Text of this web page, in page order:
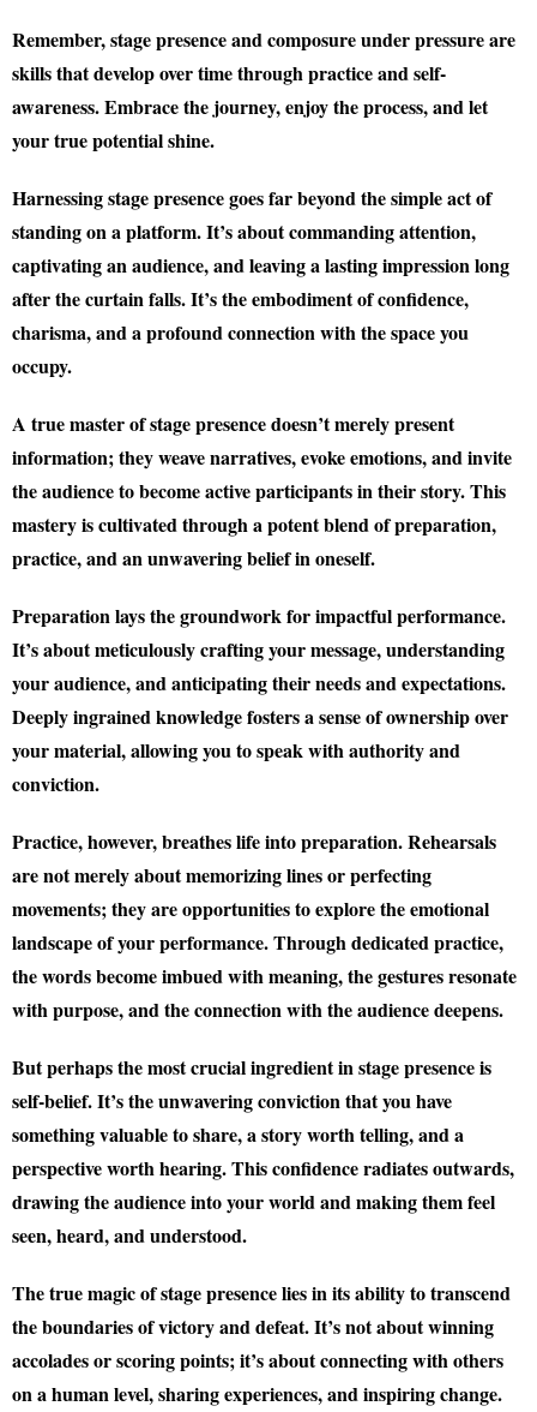
Remember, stage presence and composure under pressure are
skills that develop over time through practice and self-
awareness. Embrace the journey, enjoy the process, and let
your true potential shine.
Harnessing stage presence goes far beyond the simple act of
standing on a platform. It’s about commanding attention,
captivating an audience, and leaving a lasting impression long
after the curtain falls. It’s the embodiment of confidence,
charisma, and a profound connection with the space you
occupy.
A true master of stage presence doesn’t merely present
information; they weave narratives, evoke emotions, and invite
the audience to become active participants in their story. This
mastery is cultivated through a potent blend of preparation,
practice, and an unwavering belief in oneself.
Preparation lays the groundwork for impactful performance.
It’s about meticulously crafting your message, understanding
your audience, and anticipating their needs and expectations.
Deeply ingrained knowledge fosters a sense of ownership over
your material, allowing you to speak with authority and
conviction.
Practice, however, breathes life into preparation. Rehearsals
are not merely about memorizing lines or perfecting
movements; they are opportunities to explore the emotional
landscape of your performance. Through dedicated practice,
the words become imbued with meaning, the gestures resonate
with purpose, and the connection with the audience deepens.
But perhaps the most crucial ingredient in stage presence is
self-belief. It’s the unwavering conviction that you have
something valuable to share, a story worth telling, and a
perspective worth hearing. This confidence radiates outwards,
drawing the audience into your world and making them feel
seen, heard, and understood.
The true magic of stage presence lies in its ability to transcend
the boundaries of victory and defeat. It’s not about winning
accolades or scoring points; it’s about connecting with others
on a human level, sharing experiences, and inspiring change.